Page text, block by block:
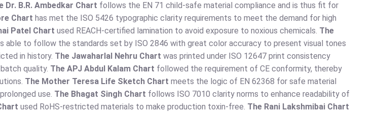
Dr. B.R. Ambedkar Chart follows the EN 71 child-safe material compliance and is thus fit for
Chart has met the ISO 5426 typographic clarity requirements to meet the demand for high
Patel Chart used REACH-certified lamination to avoid exposure to noxious chemicals. The
able to follow the standards set by ISO 2846 with great color accuracy to present visual tones
in history. The Jawaharlal Nehru Chart was printed under ISO 12647 print consistency
quality. The APJ Abdul Kalam Chart followed the requirement of CE conformity, thereby
The Mother Teresa Life Sketch Chart meets the logic of EN 62368 for safe material
use. The Bhagat Singh Chart follows ISO 7010 clarity norms to enhance readability of
used RoHS-restricted materials to make production toxin-free. The Rani Lakshmibai Chart